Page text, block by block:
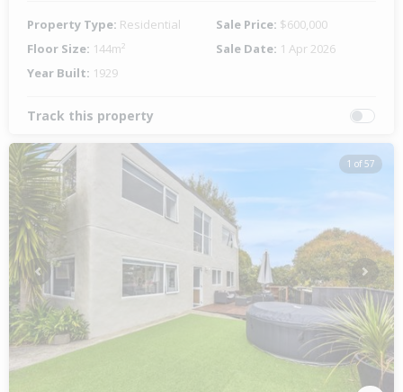
Property Type: Residential Sale Price: $600,000
Floor Size: 144m² Sale Date: 1 Apr 2026
Year Built: 1929
Track this property
1 of 57
Previous Next